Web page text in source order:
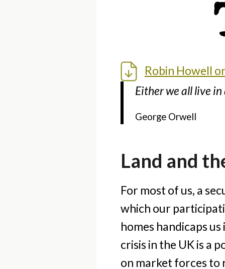
Robin Howell
Either we all live
George Orwell
Land and
For most of us, a
which our
homes handicaps
crisis in the UK is a
on market forces to